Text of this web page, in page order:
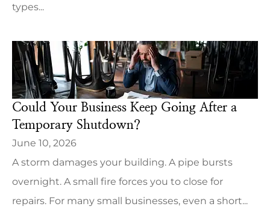
types...
Could Your Business Keep Going After a
Temporary Shutdown?
June 10, 2026
A storm damages your building. A pipe bursts
overnight. A small fire forces you to close for
repairs. For many small businesses, even a short...